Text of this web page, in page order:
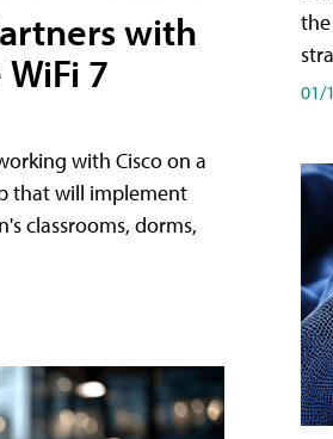
with
7
with Cisco on a
that will implement
classrooms, dorms,
01/